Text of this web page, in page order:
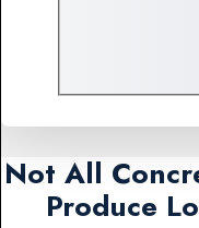
Not All
Produce